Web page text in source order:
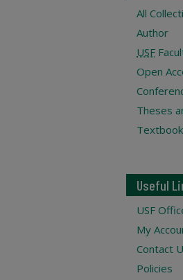
All
Author
USF
Open
Theses
Useful
USF
My
Contact
Policies